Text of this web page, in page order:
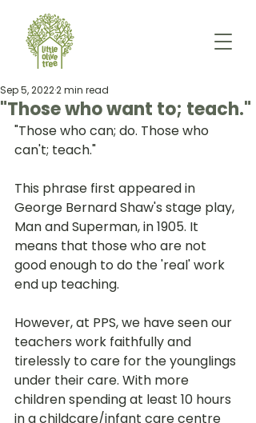
"Those who want to; teach."
Sep 5, 20222 min read
"Those who can; do. Those who
can't; teach."
This phrase first appeared in
George Bernard Shaw's stage play,
Man and Superman, in 1905. It
means that those who are not
good enough to do the 'real' work
end up teaching.
However, at PPS, we have seen our
teachers work faithfully and
tirelessly to care for the younglings
under their care. With more
children spending at least 10 hours
in a childcare/infant care centre